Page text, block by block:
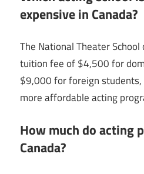
expensive in Canada?
The National Theater School
tuition fee of $4,500 for
$9,000 for foreign
more affordable acting
How much do acting
Canada?